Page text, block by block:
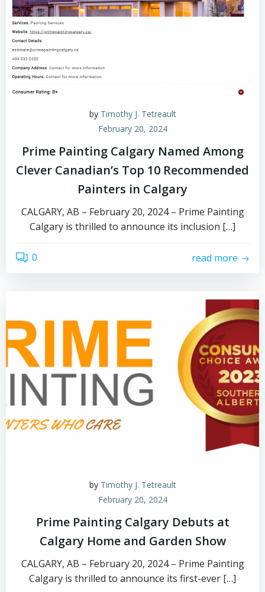
by Timothy J. Tetreault
February 20, 2024
Prime Painting Calgary Named Among
Clever Canadian’s Top 10 Recommended
Painters in Calgary
CALGARY, AB – February 20, 2024 – Prime Painting
Calgary is thrilled to announce its inclusion […]
0 read more
by Timothy J. Tetreault
February 20, 2024
Prime Painting Calgary Debuts at
Calgary Home and Garden Show
CALGARY, AB – February 20, 2024 – Prime Painting
Calgary is thrilled to announce its first-ever […]